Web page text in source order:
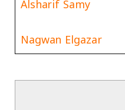
Alsharif Samy
Nagwan Elgazar